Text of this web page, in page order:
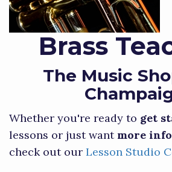
Brass
The Music
Whether you're ready to get
lessons or just want more
check out our Lesson Studio